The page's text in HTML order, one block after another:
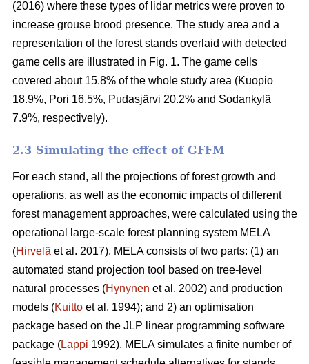
(2016) where these types of lidar metrics were proven to
increase grouse brood presence. The study area and a
representation of the forest stands overlaid with detected
game cells are illustrated in Fig. 1. The game cells
covered about 15.8% of the whole study area (Kuopio
18.9%, Pori 16.5%, Pudasjärvi 20.2% and Sodankylä
7.9%, respectively).
2.3 Simulating the effect of GFFM
For each stand, all the projections of forest growth and
operations, as well as the economic impacts of different
forest management approaches, were calculated using the
operational large-scale forest planning system MELA
(Hirvelä et al. 2017). MELA consists of two parts: (1) an
automated stand projection tool based on tree-level
natural processes (Hynynen et al. 2002) and production
models (Kuitto et al. 1994); and 2) an optimisation
package based on the JLP linear programming software
package (Lappi 1992). MELA simulates a finite number of